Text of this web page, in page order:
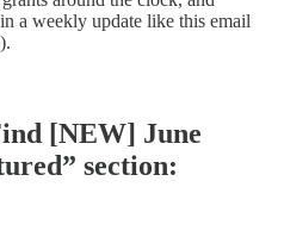
a weekly update like this email
[NEW] June
section: